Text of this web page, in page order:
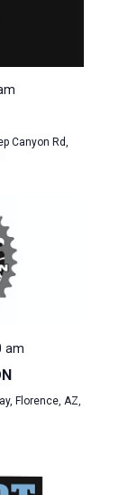
Canyon Rd,
am
Florence, AZ,